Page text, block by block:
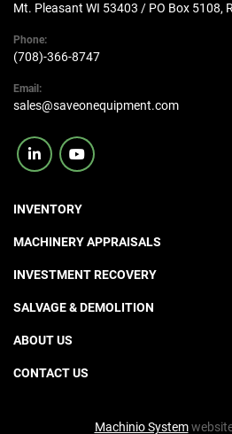
Mt. Pleasant WI 53403 / PO Box 5108,
Phone:
(708)-366-8747
Email:
sales@saveonequipment.com
linkedinyoutube
INVENTORY
MACHINERY APPRAISALS
INVESTMENT RECOVERY
SALVAGE & DEMOLITION
ABOUT US
CONTACT US
Machinio System